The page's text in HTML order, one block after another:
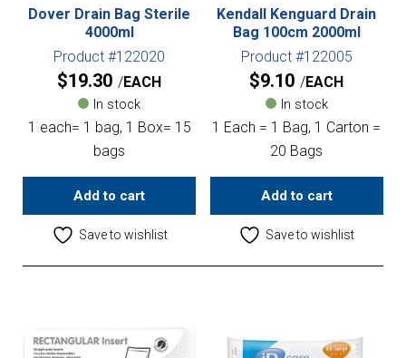
Dover Drain Bag Sterile
4000ml
Product #122020
$19.30 EACH
In stock
1 each= 1 bag, 1 Box= 15
bags
Add to cart
Save to wishlist
Kendall Kenguard Drain
Bag 100cm 2000ml
Product #122005
$9.10 EACH
In stock
1 Each = 1 Bag, 1 Carton =
20 Bags
Add to cart
Save to wishlist